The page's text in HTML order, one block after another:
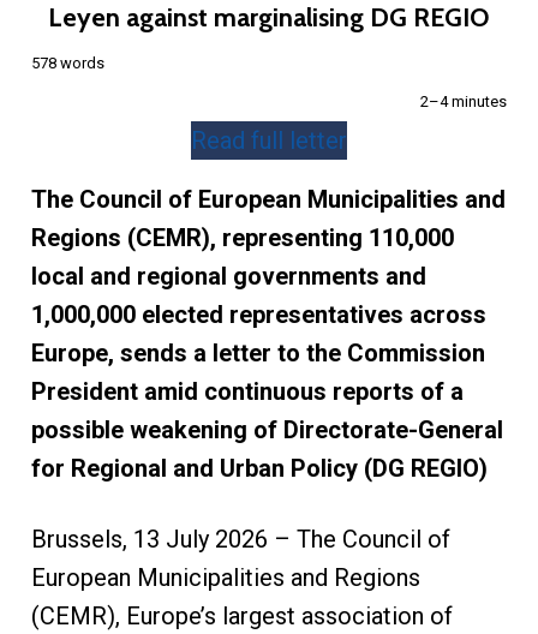
Leyen against marginalising DG REGIO
578 words
2–4 minutes
Read full letter
The Council of European Municipalities and
Regions (CEMR), representing 110,000
local and regional governments and
1,000,000 elected representatives across
Europe, sends a letter to the Commission
President amid continuous reports of a
possible weakening of Directorate-General
for Regional and Urban Policy (DG REGIO)
Brussels, 13 July 2026 – The Council of
European Municipalities and Regions
(CEMR), Europe’s largest association of